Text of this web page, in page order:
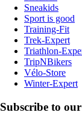
Sneakids
Sport is good
Training-Fit
Trek-Expert
Triathlon-
TripNBikers
Vélo-Store
Winter-Expert
Subscribe to